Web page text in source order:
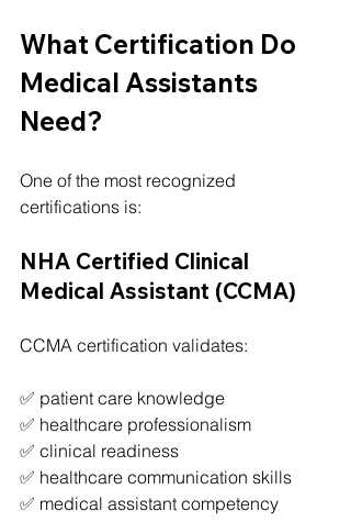
What Certification Do
Medical Assistants
Need?
One of the most recognized
certifications is:
NHA Certified Clinical
Medical Assistant (CCMA)
CCMA certification validates:
✅ patient care knowledge
✅ healthcare professionalism
✅ clinical readiness
✅ healthcare communication skills
✅ medical assistant competency